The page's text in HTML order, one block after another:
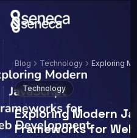
Blog Technology
Exploring
Technology
Exploring Modern
Frameworks for Web